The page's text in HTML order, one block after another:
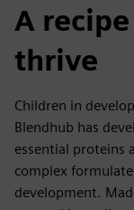
A
thrive
Children in
Blendhub has
essential proteins
complex
development.